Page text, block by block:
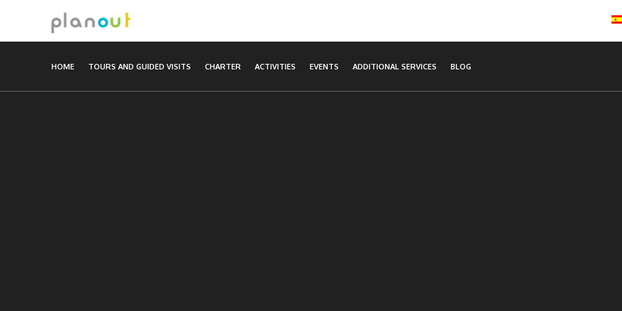
content
HOME TOURS AND GUIDED VISITS CHARTER ACTIVITIES EVENTS ADDITIONAL SERVICES BLOG